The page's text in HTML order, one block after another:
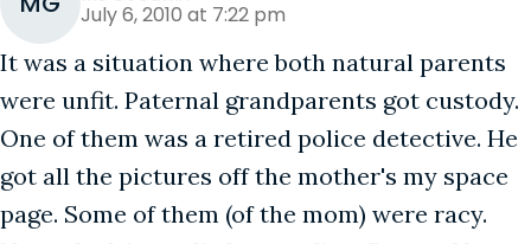
July 6, 2010 at 7:22 pm
It was a situation where both natural parents
were unfit. Paternal grandparents got custody.
One of them was a retired police detective. He
got all the pictures off the mother's my space
page. Some of them (of the mom) were racy.